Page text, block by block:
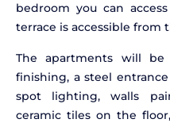
bedroom you can
terrace is accessible from
The apartments will
finishing, a steel
spot lighting, walls
ceramic tiles on the